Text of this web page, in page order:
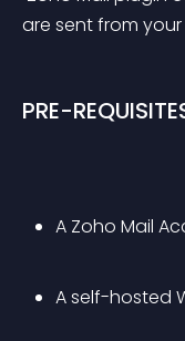
are sent from your
PRE-
A Zoho Mail
A self-hosted